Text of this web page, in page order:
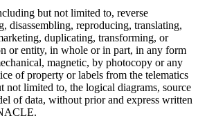
but not limited to, reverse
disassembling, reproducing, translating,
duplicating, transforming, or
or entity, in whole or in part, in any form
magnetic, by photocopy or any
of property or labels from the telematics
not limited to, the logical diagrams, source
of data, without prior and express written